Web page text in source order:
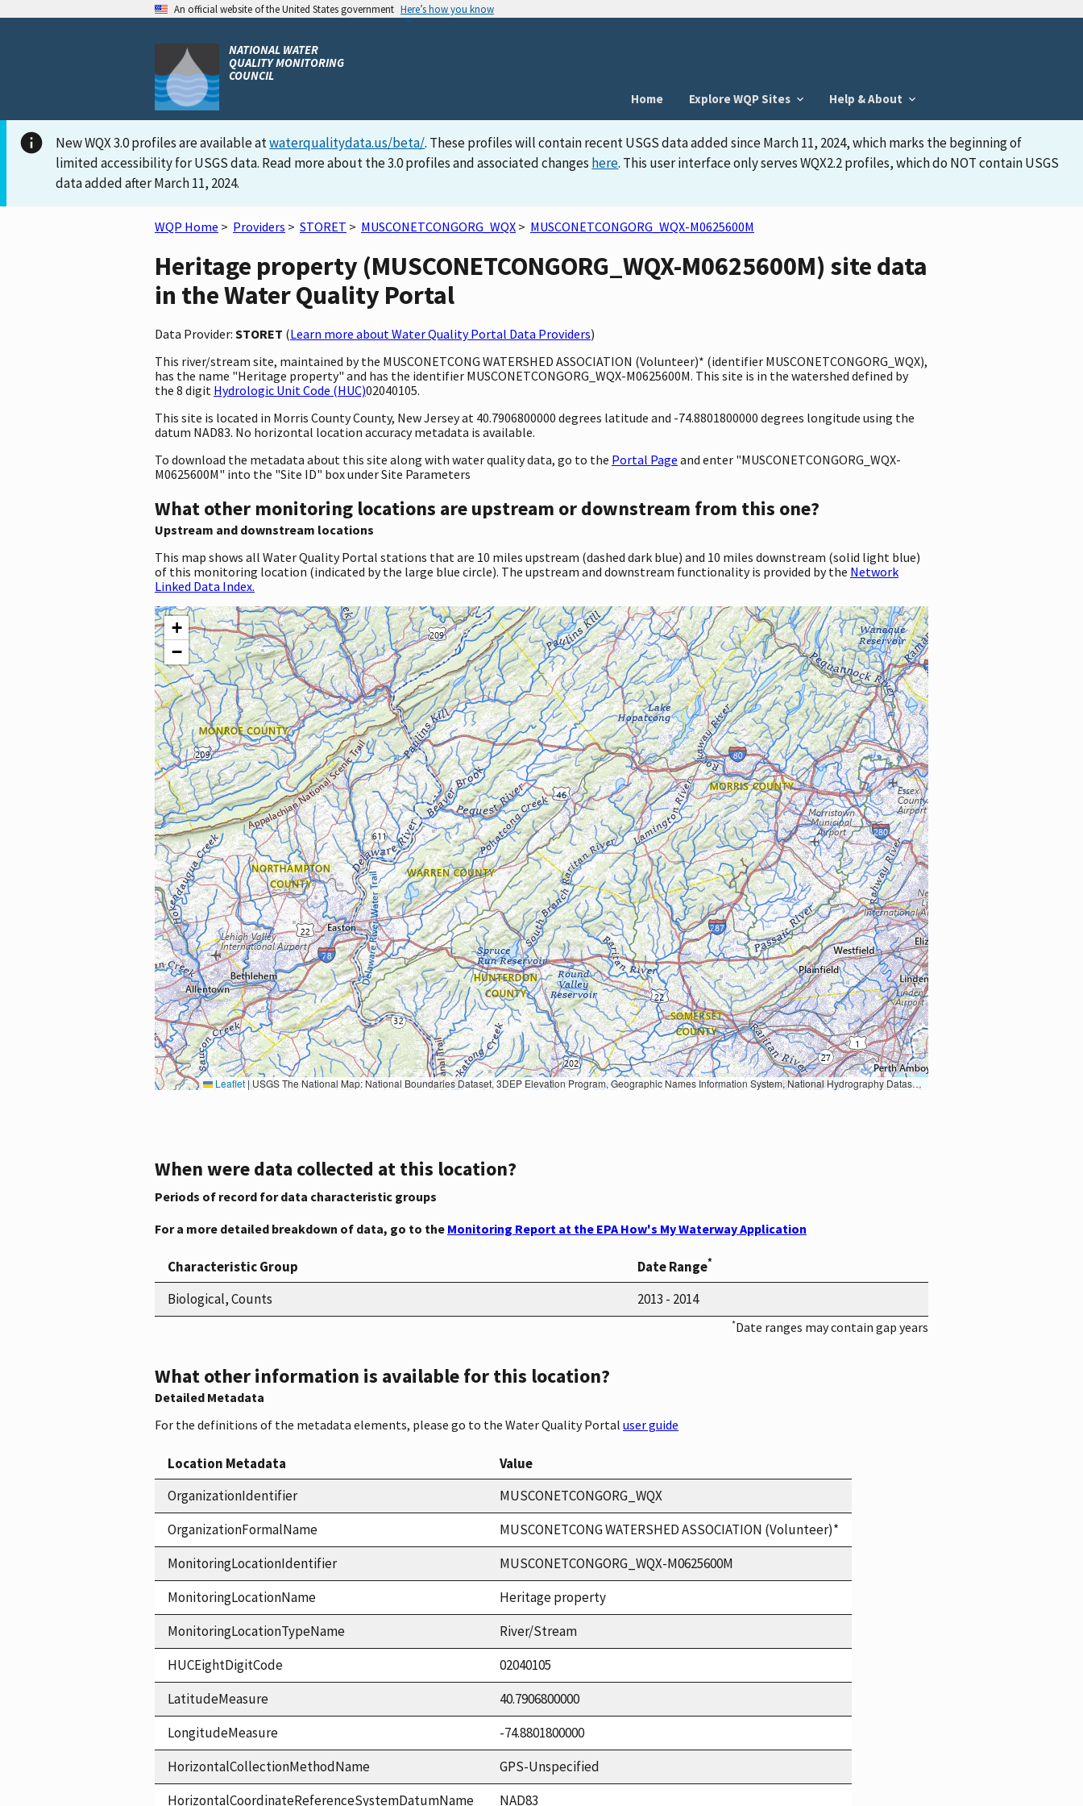
An official website of the United States government Here’s how you know
NATIONAL WATER
QUALITY MONITORING
COUNCIL
Home
Explore WQP Sites Help & About
New WQX 3.0 profiles are available atwaterqualitydata.us/beta/. These profiles will contain recent USGS data added since March 11, 2024, which marks the beginning of
limited accessibility for USGS data. Read more about the 3.0 profiles and associated changes here. This user interface only serves WQX2.2 profiles, which do NOT contain USGS
data added after March 11, 2024.
WQP Home > Providers > STORET > MUSCONETCONGORG_WQX > MUSCONETCONGORG_WQX-M0625600M
Heritage property (MUSCONETCONGORG_WQX-M0625600M) site data
in the Water Quality Portal
Data Provider: STORET (Learn more about Water Quality Portal Data Providers)
This river/stream site, maintained by the MUSCONETCONG WATERSHED ASSOCIATION (Volunteer)* (identifier MUSCONETCONGORG_WQX),
has the name "Heritage property" and has the identifier MUSCONETCONGORG_WQX-M0625600M. This site is in the watershed defined by
the 8 digit Hydrologic Unit Code (HUC)02040105.
This site is located in Morris County County, New Jersey at 40.7906800000 degrees latitude and -74.8801800000 degrees longitude using the
datum NAD83. No horizontal location accuracy metadata is available.
To download the metadata about this site along with water quality data, go to the Portal Page and enter "MUSCONETCONGORG_WQX-
M0625600M" into the "Site ID" box under Site Parameters
What other monitoring locations are upstream or downstream from this one?
Upstream and downstream locations
This map shows all Water Quality Portal stations that are 10 miles upstream (dashed dark blue) and 10 miles downstream (solid light blue)
of this monitoring location (indicated by the large blue circle). The upstream and downstream functionality is provided by the Network
Linked Data Index.
+
−
Leaflet |USGS The National Map: National Boundaries Dataset, 3DEP Elevation Program, Geographic Names Information System, National Hydrography Dataset, National Land Cover Database, National Structures Dataset, and National Transportation Dataset; USGS Global Ecosystems; U.S. Census Bureau TIGER/Line data; USFS Road data; Natural Earth Data; U.S. Department of State HIU; NOAA National Centers for Environmental Information. Data refreshed October 27, 2025-v2.1
When were data collected at this location?
Periods of record for data characteristic groups
For a more detailed breakdown of data, go to the Monitoring Report at the EPA How's My Waterway Application
Characteristic Group Date Range*
Biological, Counts 2013 - 2014
*Date ranges may contain gap years
What other information is available for this location?
Detailed Metadata
For the definitions of the metadata elements, please go to the Water Quality Portal user guide
Location Metadata
Value
OrganizationIdentifier
MUSCONETCONGORG_WQX
OrganizationFormalName
MUSCONETCONG WATERSHED ASSOCIATION (Volunteer)*
MonitoringLocationIdentifier
MUSCONETCONGORG_WQX-M0625600M
MonitoringLocationName
Heritage property
MonitoringLocationTypeName
River/Stream
HUCEightDigitCode
02040105
LatitudeMeasure
40.7906800000
LongitudeMeasure
-74.8801800000
HorizontalCollectionMethodName
GPS-Unspecified
HorizontalCoordinateReferenceSystemDatumName
NAD83